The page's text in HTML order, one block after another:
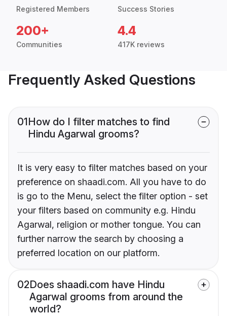
Registered Members Success Stories
200+
Communities
4.4
417K reviews
Frequently Asked Questions
01How do I filter matches to find
Hindu Agarwal grooms?
It is very easy to filter matches based on your
preference on shaadi.com. All you have to do
is go to the Menu, select the filter option - set
your filters based on community e.g. Hindu
Agarwal, religion or mother tongue. You can
further narrow the search by choosing a
preferred location on our platform.
02Does shaadi.com have Hindu
Agarwal grooms from around the
world?